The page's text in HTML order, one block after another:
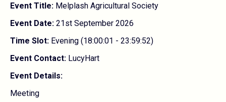
Event Title: Melplash Agricultural Society
Event Date: 21st September 2026
Time Slot: Evening (18:00:01 - 23:59:52)
Event Contact: LucyHart
Event Details:
Meeting